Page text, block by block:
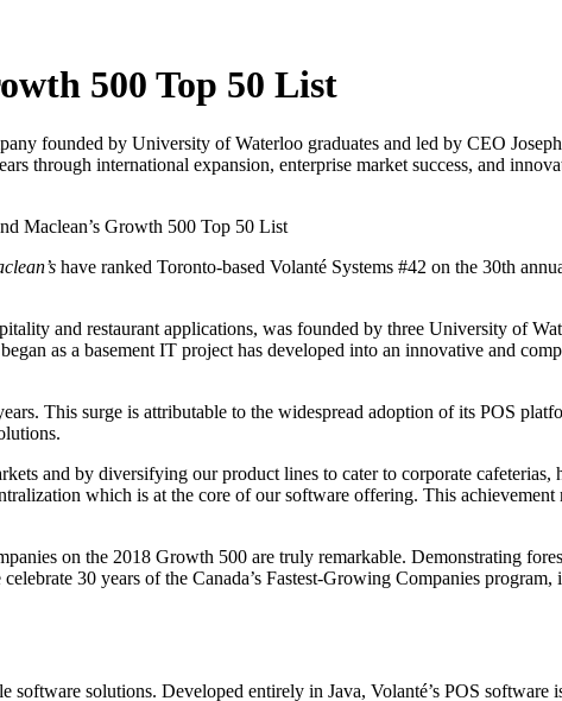
500 Top 50 List
founded by University of Waterloo graduates and led by CEO
through international expansion, enterprise market success, and
Maclean’s Growth 500 Top 50 List
have ranked Toronto-based Volanté Systems #42 on the 30th
and restaurant applications, was founded by three University of
as a basement IT project has developed into an innovative and
This surge is attributable to the widespread adoption of its POS
and by diversifying our product lines to cater to corporate cafeterias,
which is at the core of our software offering. This
on the 2018 Growth 500 are truly remarkable. Demonstrating
30 years of the Canada’s Fastest-Growing Companies program,
software solutions. Developed entirely in Java, Volanté’s POS